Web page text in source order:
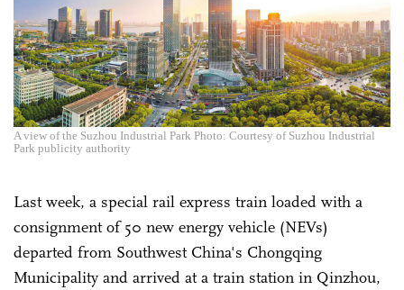
A view of the Suzhou Industrial Park Photo: Courtesy of Suzhou Industrial
Park publicity authority
Last week, a special rail express train loaded with a
consignment of 50 new energy vehicle (NEVs)
departed from Southwest China's Chongqing
Municipality and arrived at a train station in Qinzhou,